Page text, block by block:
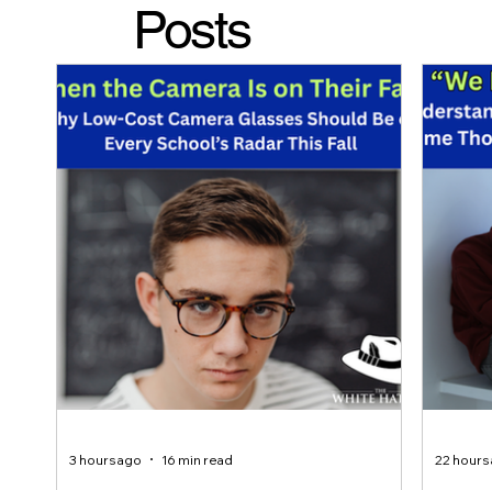
Posts
3 hours ago 16 min read 22 hours